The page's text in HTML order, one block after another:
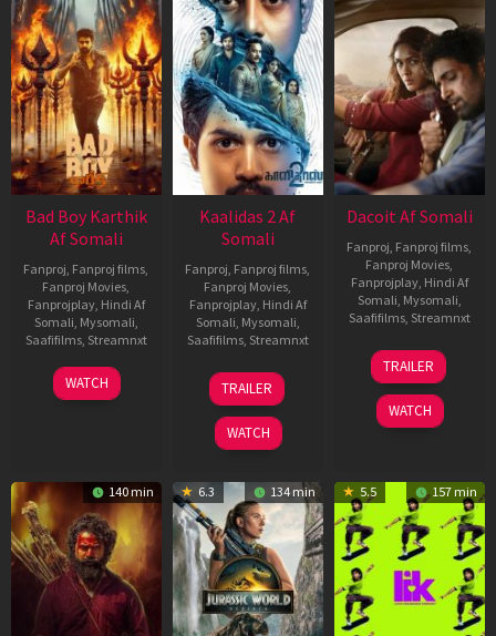
Bad Boy Karthik
Af Somali
Fanproj, Fanproj films,
Fanproj Movies,
Fanprojplay, Hindi Af
Somali, Mysomali,
Saafifilms, Streamnxt
17
Apr
WATCH
Kaalidas 2 Af
Somali
Fanproj, Fanproj films,
Fanproj Movies,
Fanprojplay, Hindi Af
Somali, Mysomali,
Saafifilms, Streamnxt
03
Apr
2026
TRAILER
WATCH
Dacoit Af Somali
Fanproj, Fanproj films,
Fanproj Movies,
Fanprojplay, Hindi Af
Somali, Mysomali,
Saafifilms, Streamnxt
10
Apr
2026
TRAILER
WATCH
140 min 6.3 134 min 5.5 157 min